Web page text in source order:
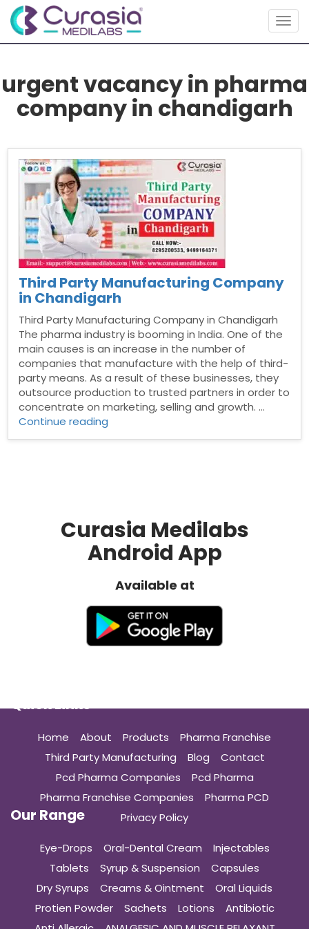
urgent vacancy in pharma
company in chandigarh
Third Party Manufacturing Company
in Chandigarh
Third Party Manufacturing Company in Chandigarh
The pharma industry is booming in India. One of the
main causes is an increase in the number of
companies that manufacture with the help of third-
party means. As a result of these businesses, they
outsource production to trusted partners in order to
concentrate on marketing, selling and growth. …
Continue reading
Curasia Medilabs
Android App
Available at
Quick Links
Home About Products
Pharma Franchise
Third Party Manufacturing
Blog
Contact
Pcd Pharma Companies
Pcd Pharma
Pharma Franchise Companies
Pharma PCD
Privacy Policy
Our Range
Eye-Drops Oral-Dental Cream
Injectables
Tablets
Syrup & Suspension
Capsules
Dry Syrups
Creams & Ointment
Oral Liquids
Protien Powder
Sachets Lotions
Antibiotic